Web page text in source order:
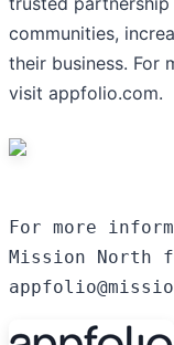
communities,
their business. For
visit appfolio.com.
For more
Mission North